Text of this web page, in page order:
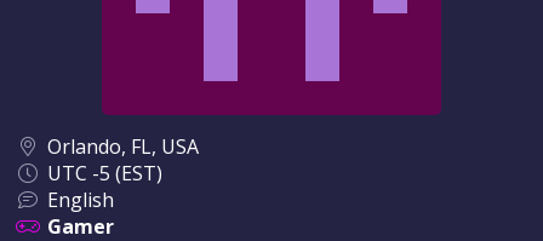
Orlando, FL, USA
UTC -5 (EST)
English
Gamer